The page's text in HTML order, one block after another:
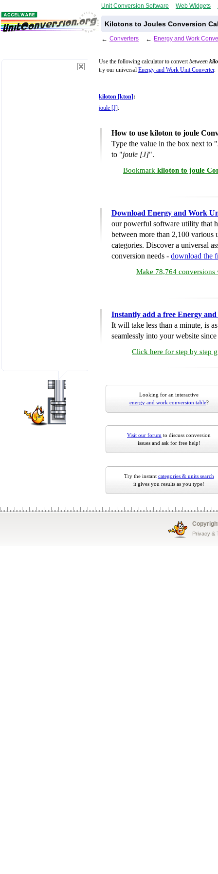
Unit Conversion Software Web Widgets
Kilotons to Joules Conversion
← Converters ← Energy and Work
Use the following calculator to convertbetween
try our universal Energy and Work Unit Converter.
kiloton [kton] :
joule [J] :
How to use kiloton to joule
Type the value in the box next to "
to "joule [J]".
Bookmark kiloton to joule
Download Energy and Work
our powerful software utility that
between more than 2,100 various
categories. Discover a universal
conversion needs - download the
Make 78,764 conversions
Instantly add a free Energy
It will take less than a minute, is
seamlessly into your website
Click here for step by step
Looking for an interactive
energy and work conversion table?
Visit our forum to discuss conversion
issues and ask for free help!
Try the instant categories & units search
it gives you results as you type!
Privacy &